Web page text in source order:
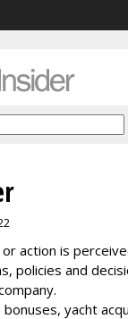
action is
policies and
bonuses, yacht